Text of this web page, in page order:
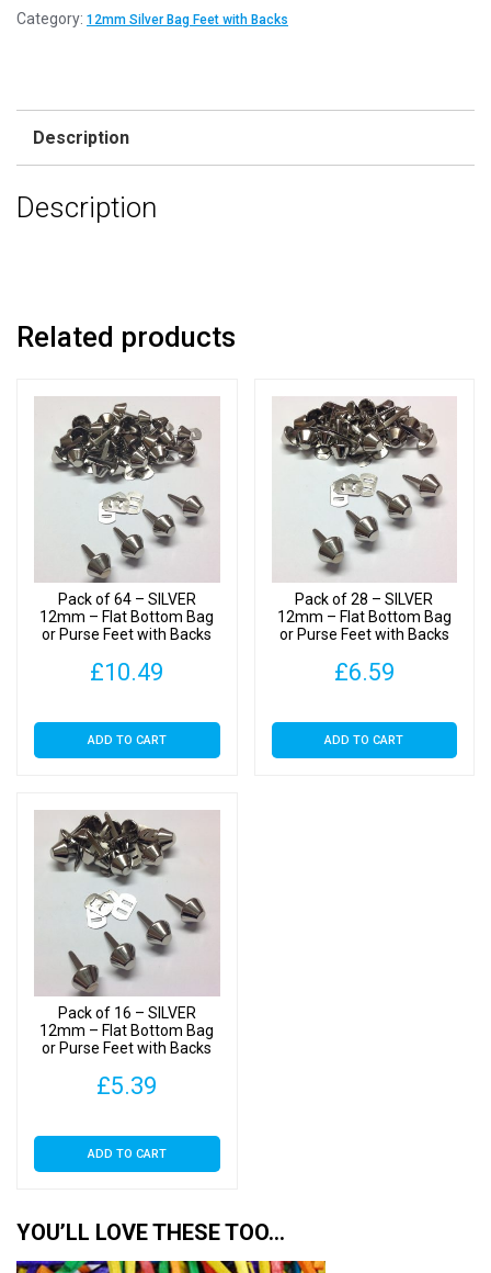
SILVER
Bag
Purse
Category: 12mm Silver Bag Feet with Backs
Description
Description
Related products
Pack of 64 – SILVER
12mm – Flat Bottom Bag
or Purse Feet with Backs
£10.49
ADD TO CART
Pack of 28 – SILVER
12mm – Flat Bottom Bag
or Purse Feet with Backs
£6.59
ADD TO CART
Pack of 16 – SILVER
12mm – Flat Bottom Bag
or Purse Feet with Backs
£5.39
ADD TO CART
YOU’LL LOVE THESE TOO…